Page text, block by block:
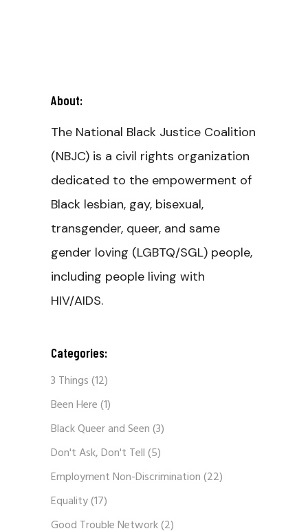
About:
The National Black Justice Coalition
(NBJC) is a civil rights organization
dedicated to the empowerment of
Black lesbian, gay, bisexual,
transgender, queer, and same
gender loving (LGBTQ/SGL) people,
including people living with
HIV/AIDS.
Categories:
3 Things(12)
Been Here(1)
Black Queer and Seen(3)
Don't Ask, Don't Tell(5)
Employment Non-Discrimination(22)
Equality(17)
Good Trouble Network(2)